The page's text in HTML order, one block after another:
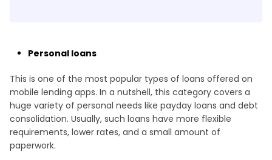
Personal loans
This is one of the most popular types of loans offered on
mobile lending apps. In a nutshell, this category covers a
huge variety of personal needs like payday loans and debt
consolidation. Usually, such loans have more flexible
requirements, lower rates, and a small amount of
paperwork.